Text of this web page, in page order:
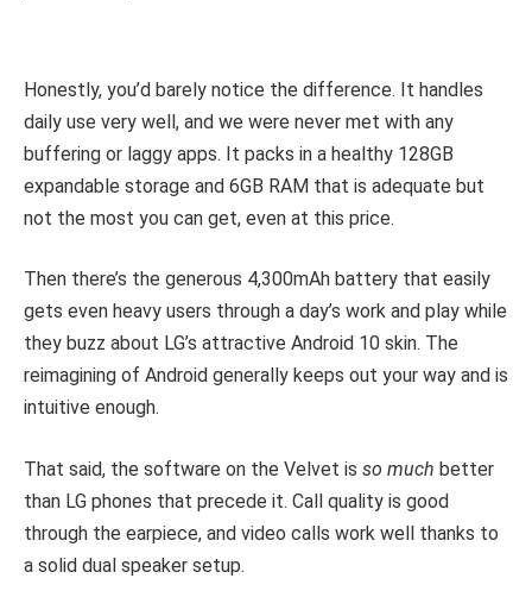
Honestly, you’d barely notice the difference. It handles
daily use very well, and we were never met with any
buffering or laggy apps. It packs in a healthy 128GB
expandable storage and 6GB RAM that is adequate but
not the most you can get, even at this price.
Then there’s the generous 4,300mAh battery that easily
gets even heavy users through a day’s work and play while
they buzz about LG’s attractive Android 10 skin. The
reimagining of Android generally keeps out your way and is
intuitive enough.
That said, the software on the Velvet is so much better
than LG phones that precede it. Call quality is good
through the earpiece, and video calls work well thanks to
a solid dual speaker setup.